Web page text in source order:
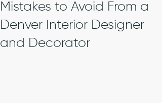
Mistakes to Avoid From a
Denver Interior Designer
and Decorator